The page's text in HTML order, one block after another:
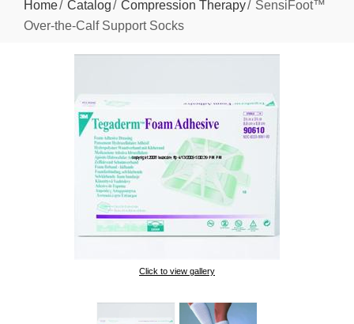
Home Catalog Compression Therapy
SensiFoot™
Over-the-Calf Support Socks
Click to view gallery